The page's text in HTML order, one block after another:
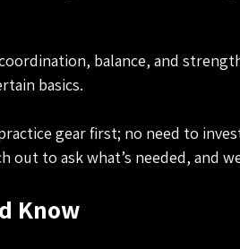
balance, and
basics.
gear first; no need to
out to ask what’s needed, and
Know